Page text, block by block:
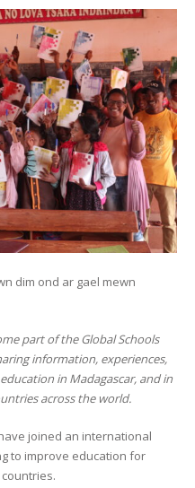
dim ond ar gael mewn
part of the Global Schools
information, experiences,
in Madagascar, and in
across the world.
joined an international
to improve education for